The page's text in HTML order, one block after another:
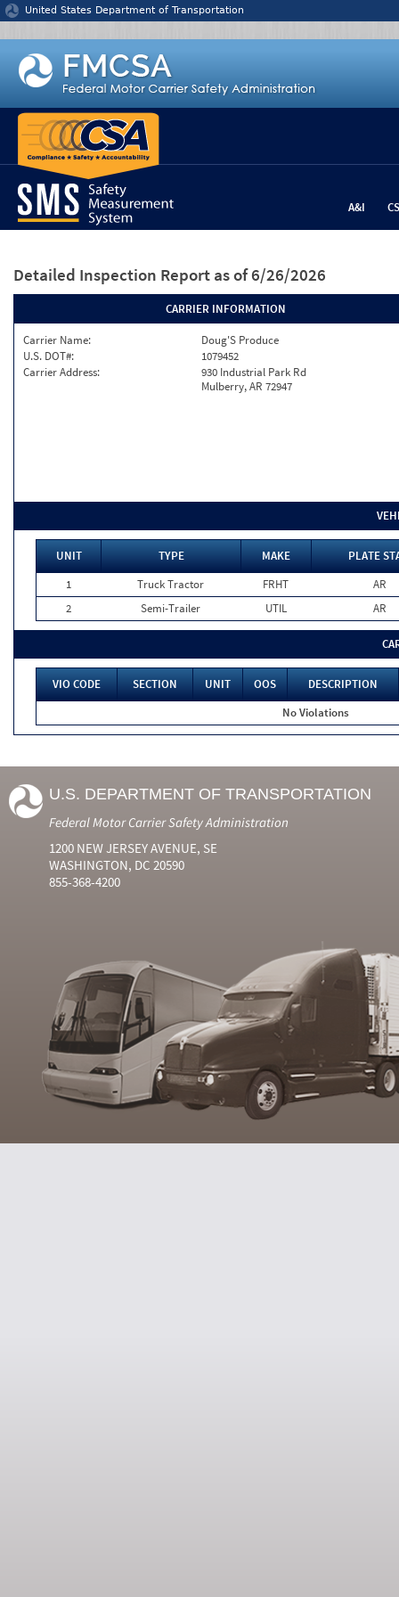
Jump to content
United States Department of Transportation
A&I
Detailed Inspection Report as of 6/26/2026
CARRIER INFORMATION
Carrier Name:
Doug'S Produce
U.S. DOT#:
1079452
Carrier Address:
930 Industrial Park Rd
Mulberry, AR 72947
UNIT TYPE MAKE
PLATE
1
Truck Tractor FRHT
AR
2
Semi-Trailer UTIL AR
VIO CODE SECTION UNIT OOS
DESCRIPTION
No Violations
U.S. DEPARTMENT OF TRANSPORTATION
Federal Motor Carrier Safety Administration
1200 NEW JERSEY AVENUE, SE
WASHINGTON, DC 20590
855-368-4200